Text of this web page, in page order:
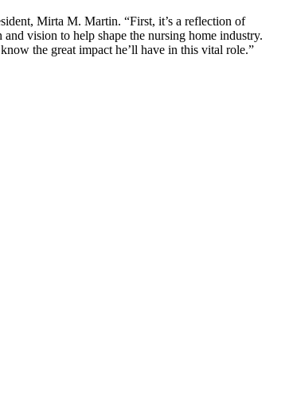
Mirta M. Martin. “First, it’s a reflection of
vision to help shape the nursing home industry.
the great impact he’ll have in this vital role.”